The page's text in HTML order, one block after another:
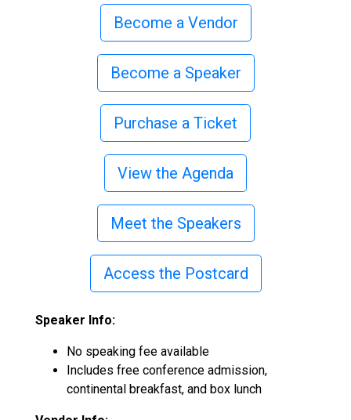
Become a Vendor
Become a Speaker
Purchase a Ticket
View the Agenda
Meet the Speakers
Access the Postcard
Speaker Info:
No speaking fee available
Includes free conference admission,
continental breakfast, and box lunch